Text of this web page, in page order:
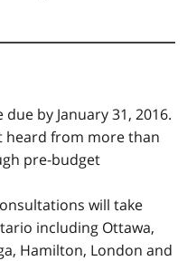
by January 31, 2016.
heard from more than
pre-budget
will take
including Ottawa,
Hamilton, London and